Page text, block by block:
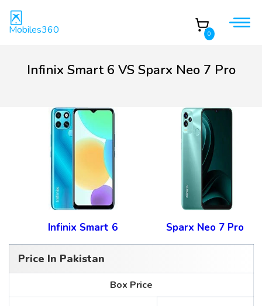
Mobiles360 0
Infinix Smart 6 VS Sparx Neo 7 Pro
Infinix Smart 6 Sparx Neo 7 Pro
Price In Pakistan
Box Price